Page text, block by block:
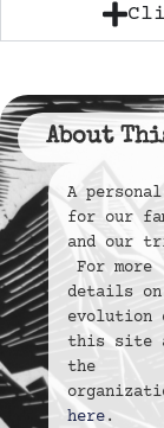
About
A
for our
and our
For more
details
evolution
this site
the
here.